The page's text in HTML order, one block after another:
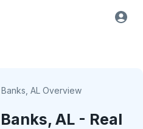
Banks, AL Overview
Banks, AL - Real